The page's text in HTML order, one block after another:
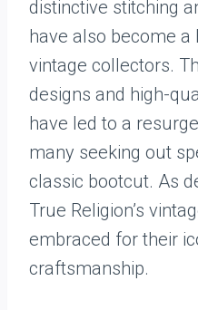
distinctive stitching
have also become
vintage collectors.
designs and high-
have led to a
many seeking out
classic bootcut. As
True Religion’s
embraced for their
craftsmanship.